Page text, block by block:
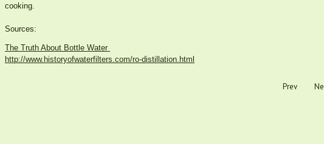
cooking.
Sources:
The Truth About Bottle Water
http://www.historyofwaterfilters.com/ro-distillation.html
Prev